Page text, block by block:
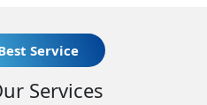
Service
Services